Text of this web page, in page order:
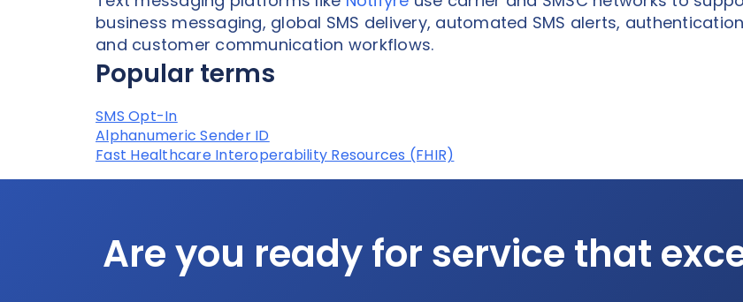
business messaging, global SMS delivery, automated SMS alerts,
and customer communication workflows.
Popular terms
SMS Opt-In
Alphanumeric Sender ID
Fast Healthcare Interoperability Resources (FHIR)
Are you ready for service that